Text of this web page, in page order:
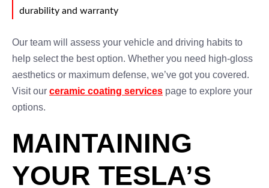
durability and warranty
Our team will assess your vehicle and driving habits to
help select the best option. Whether you need high-gloss
aesthetics or maximum defense, we’ve got you covered.
Visit our ceramic coating services page to explore your
options.
MAINTAINING
YOUR TESLA’S